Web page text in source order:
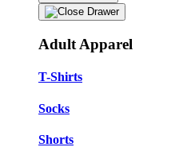
Adult Apparel
T-Shirts
Socks
Shorts